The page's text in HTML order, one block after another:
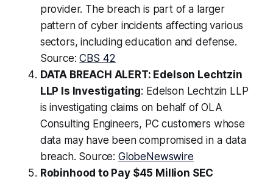
provider. The breach is part of a larger
pattern of cyber incidents affecting various
sectors, including education and defense.
Source:CBS 42
DATA BREACH ALERT: Edelson Lechtzin
LLP Is Investigating: Edelson Lechtzin LLP
is investigating claims on behalf of OLA
Consulting Engineers, PC customers whose
data may have been compromised in a data
breach. Source: GlobeNewswire
Robinhood to Pay $45 Million SEC